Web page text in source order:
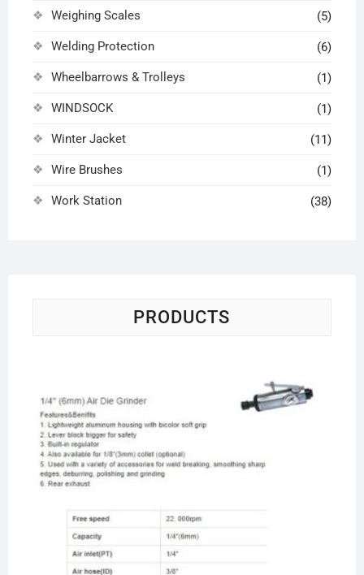
Weighing Scales (5)
Welding Protection (6)
Wheelbarrows & Trolleys (1)
WINDSOCK (1)
Winter Jacket (11)
Wire Brushes (1)
Work Station (38)
PRODUCTS